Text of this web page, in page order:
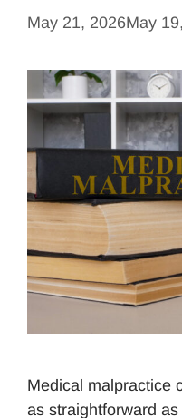
May 21, 2026May
Medical malpractice
as straightforward